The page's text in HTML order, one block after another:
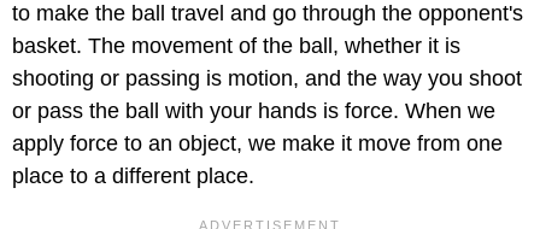
to make the ball travel and go through the opponent's
basket. The movement of the ball, whether it is
shooting or passing is motion, and the way you shoot
or pass the ball with your hands is force. When we
apply force to an object, we make it move from one
place to a different place.